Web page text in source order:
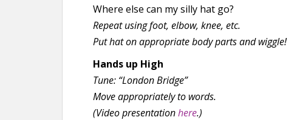
Where else can my silly hat go?
Repeat using foot, elbow, knee, etc.
Put hat on appropriate body parts and wiggle!
Hands up High
Tune: “London Bridge”
Move appropriately to words.
(Video presentationhere.)